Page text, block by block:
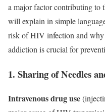
a major factor contributing to
will explain in simple
risk of HIV infection and why
addiction is crucial for
1. Sharing of Needles
Intravenous drug use